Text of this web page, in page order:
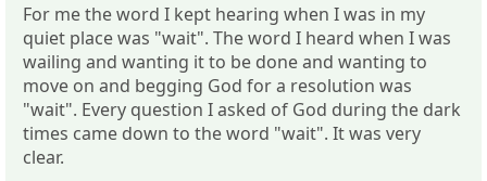
For me the word I kept hearing when I was in my
quiet place was "wait". The word I heard when I was
wailing and wanting it to be done and wanting to
move on and begging God for a resolution was
"wait". Every question I asked of God during the dark
times came down to the word "wait". It was very
clear.